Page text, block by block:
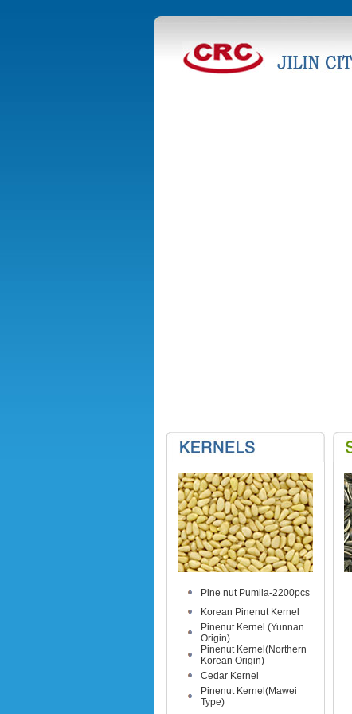
Pine nut Pumila-2200pcs
Korean Pinenut Kernel
Pinenut Kernel (Yunnan
Origin)
Pinenut Kernel(Northern
Korean Origin)
Cedar Kernel
Pinenut Kernel(Mawei
Type)